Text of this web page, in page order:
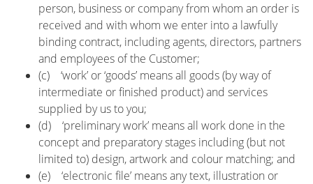
person, business or company from whom an order is
received and with whom we enter into a lawfully
binding contract, including agents, directors, partners
and employees of the Customer;
(c) ‘work’ or ‘goods’ means all goods (by way of
intermediate or finished product) and services
supplied by us to you;
(d) ‘preliminary work’ means all work done in the
concept and preparatory stages including (but not
limited to) design, artwork and colour matching; and
(e) ‘electronic file’ means any text, illustration or